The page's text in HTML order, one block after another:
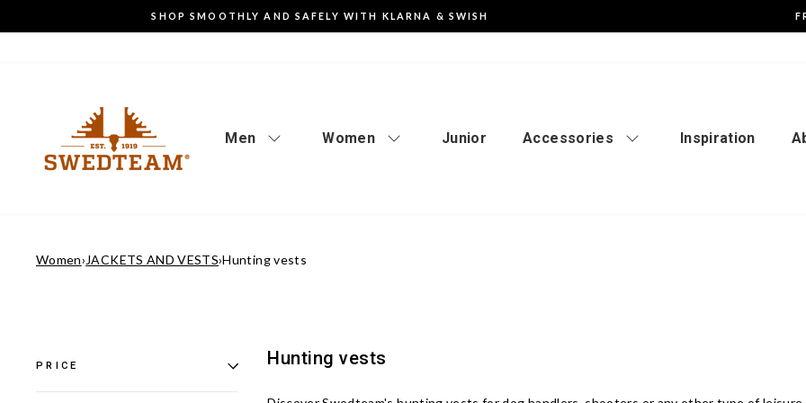
Pause
SHOP SMOOTHLY AND SAFELY WITH KLARNA & SWISH
Men Women Junior Accessories Inspiration
Women›JACKETS AND VESTS›Hunting vests
PRICE Hunting vests